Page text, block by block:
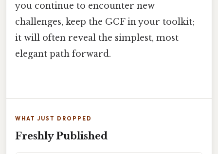
you continue to encounter new
challenges, keep the GCF in your toolkit;
it will often reveal the simplest, most
elegant path forward.
WHAT JUST DROPPED
Freshly Published